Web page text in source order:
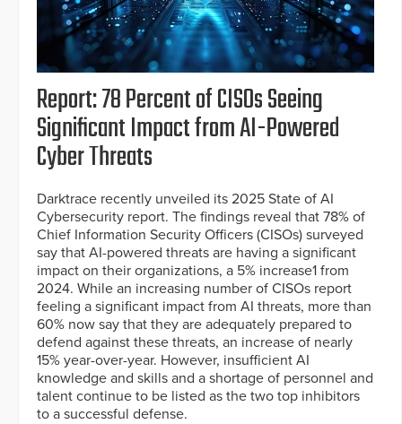
Report: 78 Percent of CISOs Seeing
Significant Impact from AI-Powered
Cyber Threats
Darktrace recently unveiled its 2025 State of AI
Cybersecurity report. The findings reveal that 78% of
Chief Information Security Officers (CISOs) surveyed
say that AI-powered threats are having a significant
impact on their organizations, a 5% increase1 from
2024. While an increasing number of CISOs report
feeling a significant impact from AI threats, more than
60% now say that they are adequately prepared to
defend against these threats, an increase of nearly
15% year-over-year. However, insufficient AI
knowledge and skills and a shortage of personnel and
talent continue to be listed as the two top inhibitors
to a successful defense.